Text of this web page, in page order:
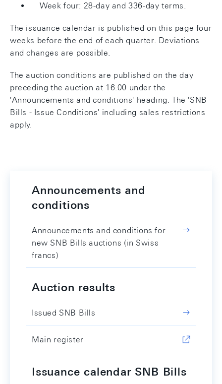
Week four: 28-day and 336-day terms.
The issuance calendar is published on this page four
weeks before the end of each quarter. Deviations
and changes are possible.
The auction conditions are published on the day
preceding the auction at 16.00 under the
'Announcements and conditions' heading. The 'SNB
Bills - Issue Conditions' including sales restrictions
apply.
Announcements and
conditions
Announcements and conditions for
new SNB Bills auctions (in Swiss
francs)
Auction results
Issued SNB Bills
Main register
Issuance calendar SNB Bills